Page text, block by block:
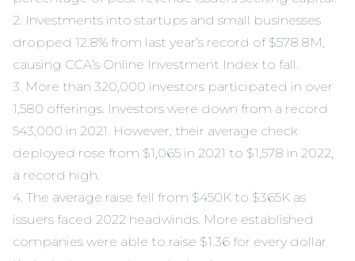
2. Investments into startups and small businesses
dropped 12.8% from last year’s record of $578.8M,
causing CCA’s Online Investment Index to fall.
3. More than 320,000 investors participated in over
1,580 offerings. Investors were down from a record
543,000 in 2021. However, their average check
deployed rose from $1,065 in 2021 to $1,578 in 2022,
a record high.
4. The average raise fell from $450K to $365K as
issuers faced 2022 headwinds. More established
companies were able to raise $1.36 for every dollar